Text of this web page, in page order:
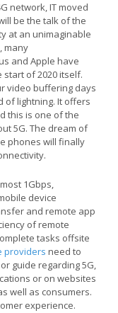
network, IT moved
be the talk of the
at an unimaginable
many
and Apple have
of 2020 itself.
video buffering days
of lightning. It offers
this is one of the
5G. The dream of
phones will finally
1Gbps,
device
and remote app
of remote
tasks offsite
providers need to
guide regarding 5G,
or on websites
well as consumers.
experience.